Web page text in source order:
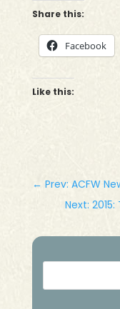
Share this:
Facebook
Like this:
← Prev: ACFW
Next: